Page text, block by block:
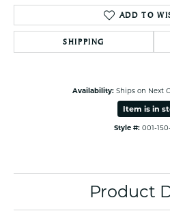
ADD TO
SHIPPING
Availability: Ships on Next
Item is in
Style #: 001-
Product